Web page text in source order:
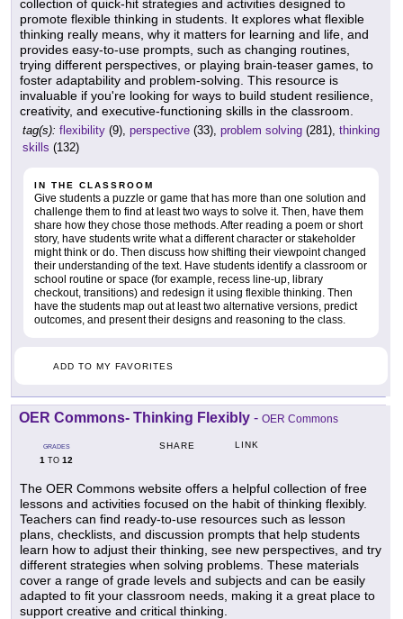
collection of quick-hit strategies and activities designed to
promote flexible thinking in students. It explores what flexible
thinking really means, why it matters for learning and life, and
provides easy-to-use prompts, such as changing routines,
trying different perspectives, or playing brain-teaser games, to
foster adaptability and problem-solving. This resource is
invaluable if you're looking for ways to build student resilience,
creativity, and executive-functioning skills in the classroom.
tag(s): flexibility (9), perspective (33), problem solving (281), thinking
skills (132)
IN THE CLASSROOM
Give students a puzzle or game that has more than one solution and
challenge them to find at least two ways to solve it. Then, have them
share how they chose those methods. After reading a poem or short
story, have students write what a different character or stakeholder
might think or do. Then discuss how shifting their viewpoint changed
their understanding of the text. Have students identify a classroom or
school routine or space (for example, recess line-up, library
checkout, transitions) and redesign it using flexible thinking. Then
have the students map out at least two alternative versions, predict
outcomes, and present their designs and reasoning to the class.
ADD TO MY FAVORITES
OER Commons- Thinking Flexibly - OER Commons
GRADES
1 TO 12
SHARE LINK
The OER Commons website offers a helpful collection of free
lessons and activities focused on the habit of thinking flexibly.
Teachers can find ready-to-use resources such as lesson
plans, checklists, and discussion prompts that help students
learn how to adjust their thinking, see new perspectives, and try
different strategies when solving problems. These materials
cover a range of grade levels and subjects and can be easily
adapted to fit your classroom needs, making it a great place to
support creative and critical thinking.